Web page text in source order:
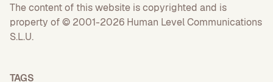
The content of this website is copyrighted and is
property of © 2001-2026 Human Level Communications
S.L.U.
TAGS